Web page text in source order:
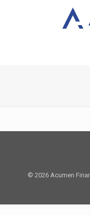
© 2026 Acumen